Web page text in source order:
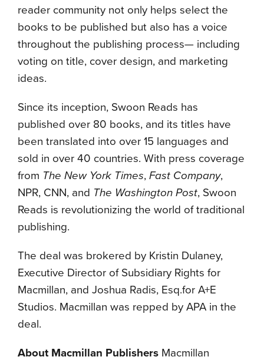
reader community not only helps select the
books to be published but also has a voice
throughout the publishing process— including
voting on title, cover design, and marketing
ideas.
Since its inception, Swoon Reads has
published over 80 books, and its titles have
been translated into over 15 languages and
sold in over 40 countries. With press coverage
from The New York Times, Fast Company,
NPR, CNN, and The Washington Post, Swoon
Reads is revolutionizing the world of traditional
publishing.
The deal was brokered by Kristin Dulaney,
Executive Director of Subsidiary Rights for
Macmillan, and Joshua Radis, Esq.for A+E
Studios. Macmillan was repped by APA in the
deal.
About Macmillan Publishers Macmillan